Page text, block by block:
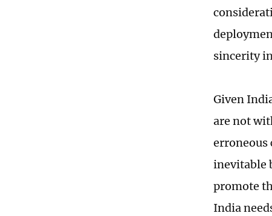
sincerity
Given
are not
erroneous
inevitable
promote
India